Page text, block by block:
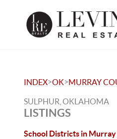
INDEX>OK>MURRAY
SULPHUR, OKLAHOMA
LISTINGS
School Districts in